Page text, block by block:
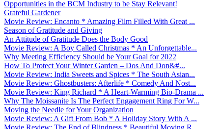
Opportunities in the BCM Industry to be Stay Relevant!
Grateful Gardener
Movie Review: Encanto * Amazing Film Filled With Great ...
Season of Gratitude and Giving
An Attitude of Gratitude Does the Body Good
Movie Review: A Boy Called Christmas * An Unforgettable...
Why Meeting Efficiency Should be Your Goal for 2022
How To Protect Your Winter Garden – Dos And Don&#...
Movie Review: India Sweets and Spices * The South Asian...
Movie Review: Ghostbusters: Afterlife * Comedy And Nost...
Movie Review: King Richard * A Heart-Warming Bio-Drama ...
Why The Moissanite Is The Perfect Engagement Ring For W...
Moving the Needle for Your Organization
Movie Review: A Gift From Bob * A Holiday Story With A ...
Movie Review: The End of Blindness * Beautiful Moving R...